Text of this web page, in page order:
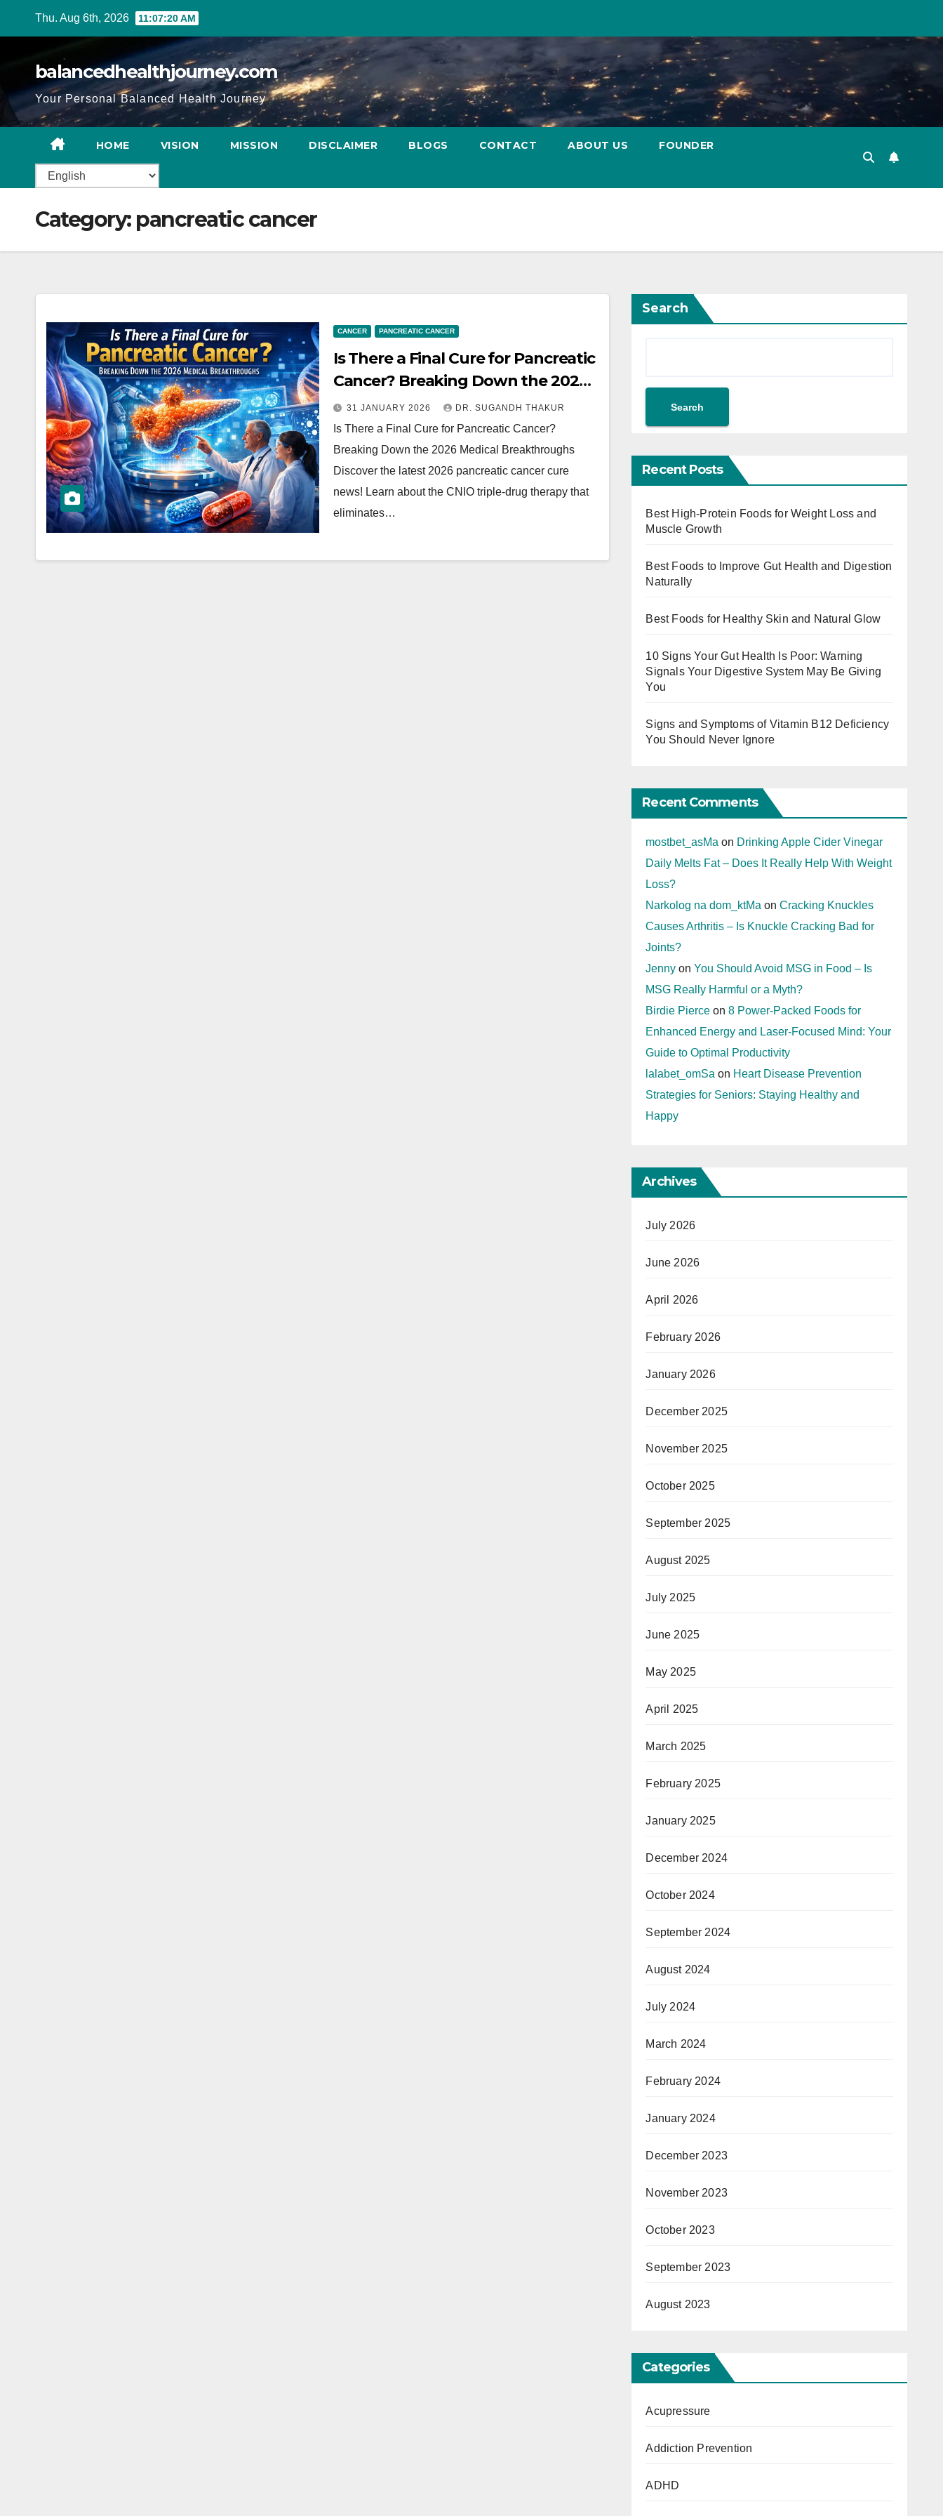
Thu. Aug 6th, 2026 11:07:21 AM
balancedhealthjourney.com
Your Personal Balanced Health Journey
HOME VISION MISSION DISCLAIMER BLOGS CONTACT ABOUT US FOUNDER
Category: pancreatic cancer
CANCER PANCREATIC CANCER
Is There a Final Cure for Pancreatic
Cancer? Breaking Down the 2026
Medical Breakthroughs
31 JANUARY 2026 DR. SUGANDH THAKUR
Is There a Final Cure for Pancreatic Cancer?
Breaking Down the 2026 Medical Breakthroughs
Discover the latest 2026 pancreatic cancer cure
news! Learn about the CNIO triple-drug therapy that
eliminates…
Search
Search
Recent Posts
Best High-Protein Foods for Weight Loss and
Muscle Growth
Best Foods to Improve Gut Health and Digestion
Naturally
Best Foods for Healthy Skin and Natural Glow
10 Signs Your Gut Health Is Poor: Warning
Signals Your Digestive System May Be Giving
You
Signs and Symptoms of Vitamin B12 Deficiency
You Should Never Ignore
Recent Comments
mostbet_asMa on Drinking Apple Cider Vinegar
Daily Melts Fat – Does It Really Help With Weight
Loss?
Narkolog na dom_ktMa onCracking Knuckles
Causes Arthritis – Is Knuckle Cracking Bad for
Joints?
Jenny onYou Should Avoid MSG in Food – Is
MSG Really Harmful or a Myth?
Birdie Pierce on8 Power-Packed Foods for
Enhanced Energy and Laser-Focused Mind: Your
Guide to Optimal Productivity
lalabet_omSa on Heart Disease Prevention
Strategies for Seniors: Staying Healthy and
Happy
Archives
July 2026
June 2026
April 2026
February 2026
January 2026
December 2025
November 2025
October 2025
September 2025
August 2025
July 2025
June 2025
May 2025
April 2025
March 2025
February 2025
January 2025
December 2024
October 2024
September 2024
August 2024
July 2024
March 2024
February 2024
January 2024
December 2023
November 2023
October 2023
September 2023
August 2023
Categories
Acupressure
Addiction Prevention
ADHD